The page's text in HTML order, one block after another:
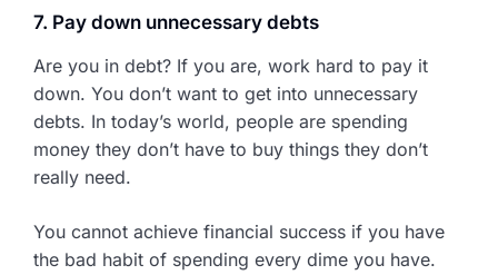
7. Pay down unnecessary debts
Are you in debt? If you are, work hard to pay it
down. You don’t want to get into unnecessary
debts. In today’s world, people are spending
money they don’t have to buy things they don’t
really need.
You cannot achieve financial success if you have
the bad habit of spending every dime you have.